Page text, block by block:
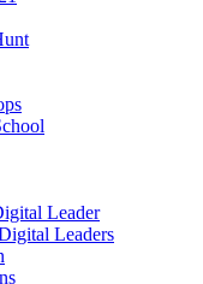
Leader
Leaders